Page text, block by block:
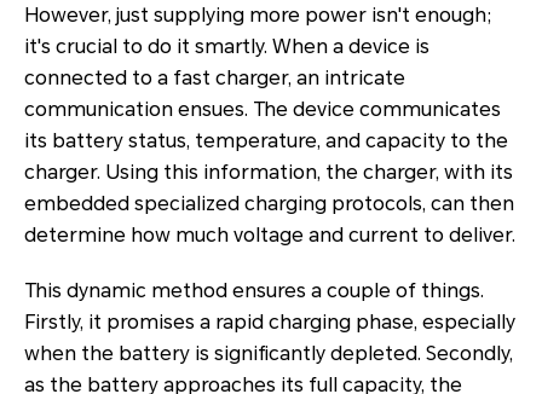
However, just supplying more power isn't enough;
it's crucial to do it smartly. When a device is
connected to a fast charger, an intricate
communication ensues. The device communicates
its battery status, temperature, and capacity to the
charger. Using this information, the charger, with its
embedded specialized charging protocols, can then
determine how much voltage and current to deliver.
This dynamic method ensures a couple of things.
Firstly, it promises a rapid charging phase, especially
when the battery is significantly depleted. Secondly,
as the battery approaches its full capacity, the